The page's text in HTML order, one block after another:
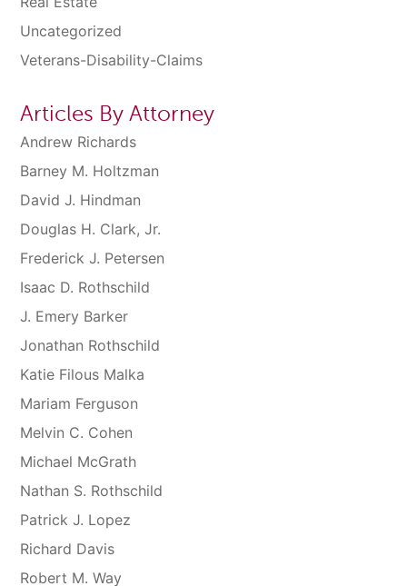
Uncategorized
Veterans-Disability-Claims
Articles By Attorney
Andrew Richards
Barney M. Holtzman
David J. Hindman
Douglas H. Clark, Jr.
Frederick J. Petersen
Isaac D. Rothschild
J. Emery Barker
Jonathan Rothschild
Katie Filous Malka
Mariam Ferguson
Melvin C. Cohen
Michael McGrath
Nathan S. Rothschild
Patrick J. Lopez
Richard Davis
Robert M. Way